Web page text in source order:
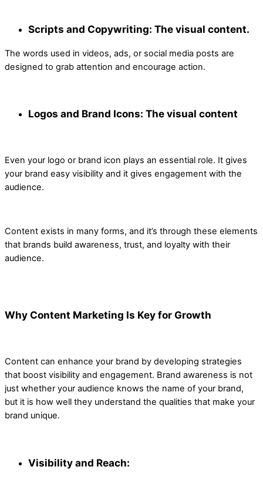
Scripts and Copywriting: The visual content.
The words used in videos, ads, or social media posts are
designed to grab attention and encourage action.
Logos and Brand Icons: The visual content
Even your logo or brand icon plays an essential role. It gives
your brand easy visibility and it gives engagement with the
audience.
Content exists in many forms, and it’s through these elements
that brands build awareness, trust, and loyalty with their
audience.
Why Content Marketing Is Key for Growth
Content can enhance your brand by developing strategies
that boost visibility and engagement. Brand awareness is not
just whether your audience knows the name of your brand,
but it is how well they understand the qualities that make your
brand unique.
Visibility and Reach: